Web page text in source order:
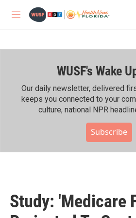
M
WUSF's Wake
Our daily newsletter, delivered
keeps you connected to your
culture, national NPR
Subscribe
Study: 'Medicare